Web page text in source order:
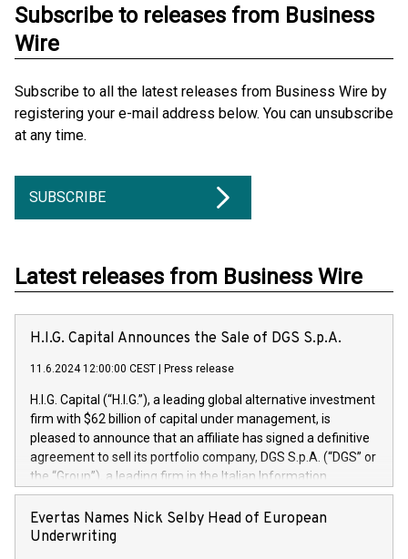
Subscribe to releases from Business
Wire
Subscribe to all the latest releases from Business Wire by
registering your e-mail address below. You can unsubscribe
at any time.
SUBSCRIBE
Latest releases from Business Wire
H.I.G. Capital Announces the Sale of DGS S.p.A.
11.6.2024 12:00:00 CEST Press release
H.I.G. Capital (“H.I.G.”), a leading global alternative investment
firm with $62 billion of capital under management, is
pleased to announce that an affiliate has signed a definitive
agreement to sell its portfolio company, DGS S.p.A. (“DGS” or
the “Group”), a leading firm in the Italian Information
Technology market, to DGS Co-Founders and management
team in partnership with ICG, a global alternative asset
manager. Since its inception in 1997, DGShas supported
Evertas Names Nick Selby Head of European
Underwriting